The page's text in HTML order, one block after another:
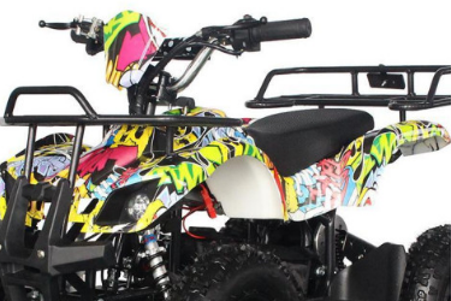
Дом
Продукция
О нас
Новости и случаи сотрудничества
Производственные базы и процессы